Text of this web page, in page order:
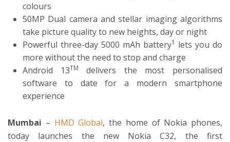
colours
50MP Dual camera and stellar imaging algorithms
take picture quality to new heights, day or night
Powerful three-day 5000 mAh battery1 lets you do
more without the need to stop and charge
Android 13TM delivers the most personalised
software to date for a modern smartphone
experience
Mumbai – HMD Global, the home of Nokia phones,
today launches the new Nokia C32, the first